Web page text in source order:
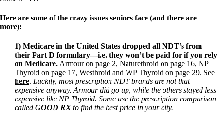
Here are some of the crazy issues seniors face (and there are
more):
1) Medicare in the United States dropped all NDT’s from
their Part D formulary—i.e. they won’t be paid for if you rely
on Medicare. Armour on page 2, Naturethroid on page 16, NP
Thyroid on page 17, Westhroid and WP Thyroid on page 29. See
here. Luckily, most prescription NDT brands are not that
expensive anyway. Armour did go up, while the others stayed less
expensive like NP Thyroid. Some use the prescription comparison
called GOOD RX to find the best price in your city.